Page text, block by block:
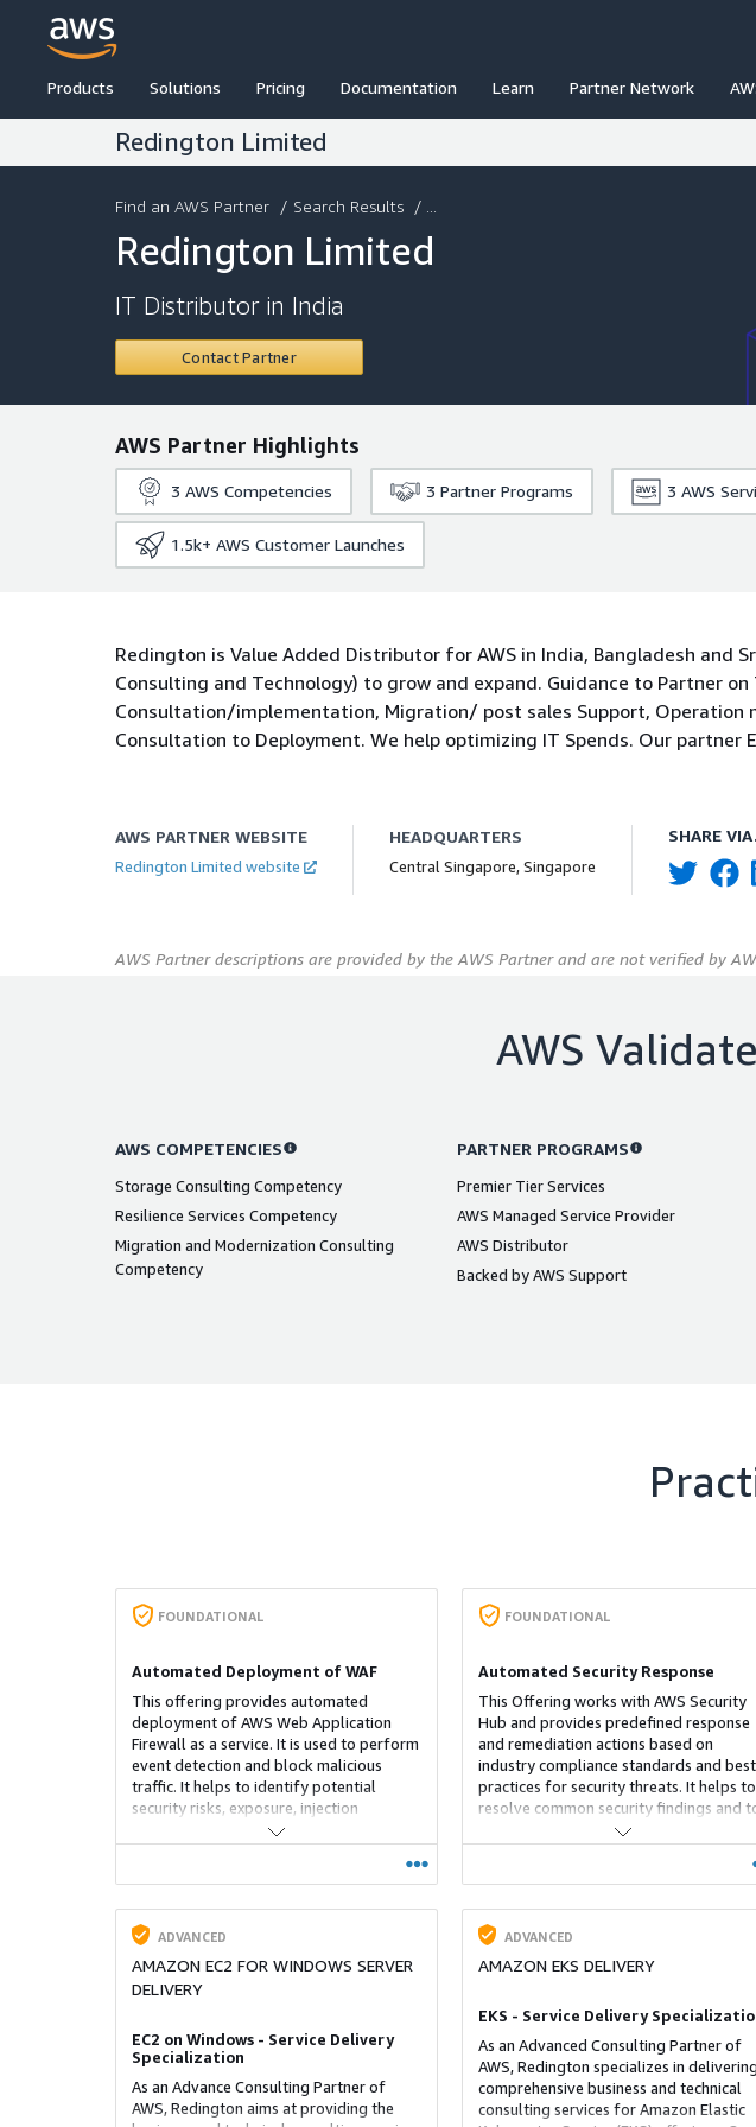
Products Solutions Pricing Documentation Learn Partner Network
Redington Limited
Find an AWS Partner / Search Results / ...
Redington Limited
IT Distributor in India
Contact Partner
AWS Partner Highlights
3 AWS Competencies 3 Partner Programs 3 AWS
1.5k+ AWS Customer Launches
Redington is Value Added Distributor for AWS in India, Bangladesh and
Consulting and Technology) to grow and expand. Guidance to Partner
Consultation/implementation, Migration/ post sales Support, Operation
Consultation to Deployment. We help optimizing IT Spends. Our partner
AWS PARTNER WEBSITE
Redington Limited website
HEADQUARTERS
Central Singapore, Singapore
SHARE
AWS Partner descriptions are provided by the AWS Partner and are not verified by
AWS
AWS COMPETENCIES
Storage Consulting Competency
Resilience Services Competency
Migration and Modernization Consulting
Competency
PARTNER PROGRAMS
Premier Tier Services
AWS Managed Service Provider
AWS Distributor
Backed by AWS Support
FOUNDATIONAL
Automated Deployment of WAF
This offering provides automated
deployment of AWS Web Application
Firewall as a service. It is used to perform
event detection and block malicious
traffic. It helps to identify potential
security risks, exposure, injection
attempts, cross region access of service,
it also contains signatures of OWASP
FOUNDATIONAL
Automated Security Response
This Offering works with AWS Security
Hub and provides predefined response
and remediation actions based on
industry compliance standards and best
practices for security threats. It helps to
resolve common security findings and
improve their security posture in AWS.
Creates a playbook that contains the
account or any member account.
ADVANCED
AMAZON EC2 FOR WINDOWS SERVER
DELIVERY
EC2 on Windows - Service Delivery
Specialization
As an Advance Consulting Partner of
AWS, Redington aims at providing the
ADVANCED
AMAZON EKS DELIVERY
EKS - Service Delivery
As an Advanced Consulting Partner of
AWS, Redington specializes in delivering
comprehensive business and technical
consulting services for Amazon Elastic